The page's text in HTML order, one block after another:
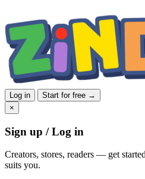
Log in
Start for free →
×
Sign up / Log in
Creators, stores, readers — get
suits you.